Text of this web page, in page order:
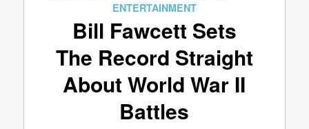
ENTERTAINMENT
Bill Fawcett Sets
The Record Straight
About World War II
Battles